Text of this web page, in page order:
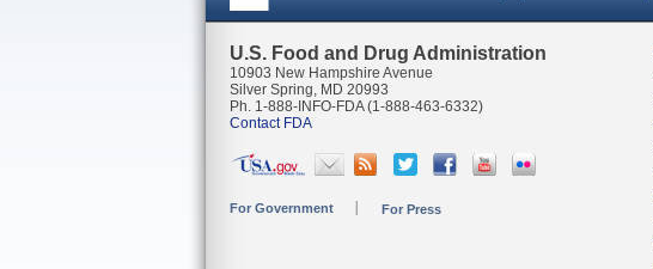
U.S. Food and Drug Administration
10903 New Hampshire Avenue
Silver Spring, MD 20993
Ph. 1-888-INFO-FDA (1-888-463-6332)
Contact FDA
For Government For Press